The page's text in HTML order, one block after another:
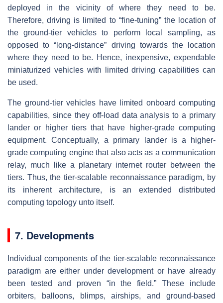
deployed in the vicinity of where they need to be.
Therefore, driving is limited to “fine-tuning” the location of
the ground-tier vehicles to perform local sampling, as
opposed to “long-distance” driving towards the location
where they need to be. Hence, inexpensive, expendable
miniaturized vehicles with limited driving capabilities can
be used.
The ground-tier vehicles have limited onboard computing
capabilities, since they off-load data analysis to a primary
lander or higher tiers that have higher-grade computing
equipment. Conceptually, a primary lander is a higher-
grade computing engine that also acts as a communication
relay, much like a planetary internet router between the
tiers. Thus, the tier-scalable reconnaissance paradigm, by
its inherent architecture, is an extended distributed
computing topology unto itself.
7. Developments
Individual components of the tier-scalable reconnaissance
paradigm are either under development or have already
been tested and proven “in the field.” These include
orbiters, balloons, blimps, airships, and ground-based